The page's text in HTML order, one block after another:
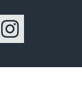
Instagram